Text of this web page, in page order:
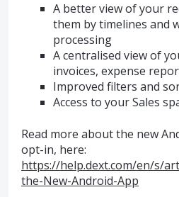
A better view of your
them by timelines and
processing
A centralised view of
invoices, expense
Improved filters and
Access to your Sales
Read more about the new
opt-in, here:
https://help.dext.com/en/s/
the-New-Android-App